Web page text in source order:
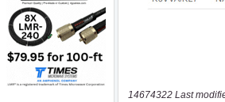
14674322 Last